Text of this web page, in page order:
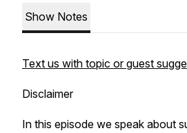
Show Notes
Text us with topic or guest
Disclaimer
In this episode we speak about